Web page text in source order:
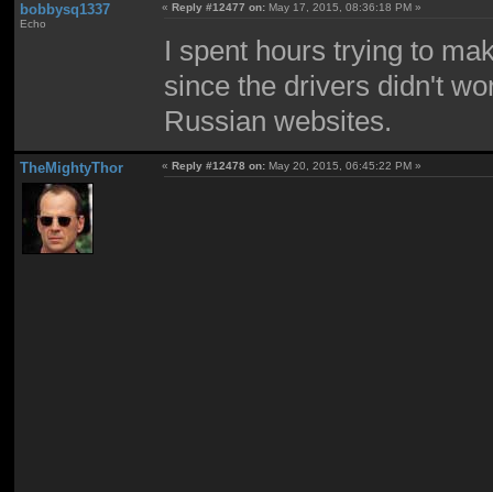
bobbysq1337
Echo
« Reply #12477 on: May 17, 2015, 08:36:18 PM »
I spent hours trying to
since the drivers didn't
Russian websites.
TheMightyThor « Reply #12478 on: May 20, 2015, 06:45:22 PM »